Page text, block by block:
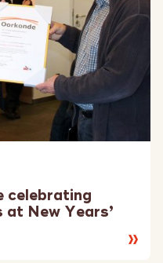
celebrating
at New Years’
Lesen